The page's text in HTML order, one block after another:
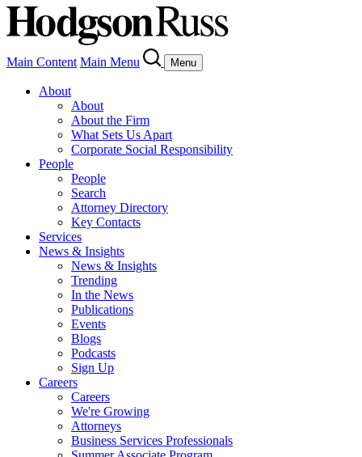
Main Content Main Menu Menu
About
About
About the Firm
What Sets Us Apart
Corporate Social Responsibility
People
People
Search
Attorney Directory
Key Contacts
Services
News & Insights
News & Insights
Trending
In the News
Publications
Events
Blogs
Podcasts
Sign Up
Careers
Careers
We're Growing
Attorneys
Business Services Professionals